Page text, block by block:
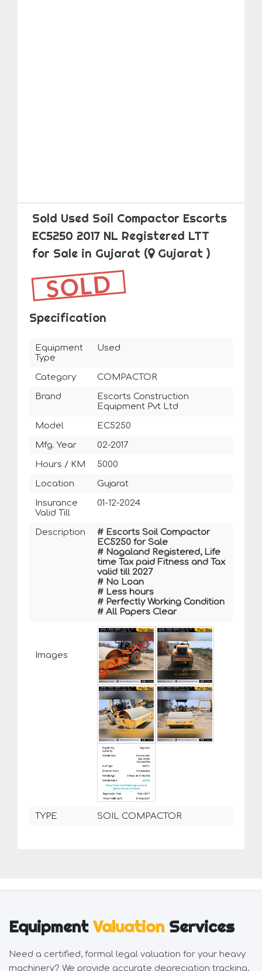
Sold Used Soil Compactor Escorts
EC5250 2017 NL Registered LTT
for Sale in Gujarat ( Gujarat )
SOLD
Specification
Equipment
Type
Used
Category
COMPACTOR
Brand
Escorts Construction
Equipment Pvt Ltd
Model
EC5250
Mfg. Year
02-2017
Hours / KM
5000
Location
Gujarat
Insurance
Valid Till
01-12-2024
Description
# Escorts Soil Compactor
EC5250 for Sale
# Nagaland Registered, Life
time Tax paid Fitness and Tax
valid till 2027
# No Loan
# Less hours
# Perfectly Working Condition
# All Papers Clear
Images
TYPE SOIL COMPACTOR
Equipment ValuationServices
Need a certified, formal legal valuation for your heavy
machinery? We provide accurate depreciation tracking,